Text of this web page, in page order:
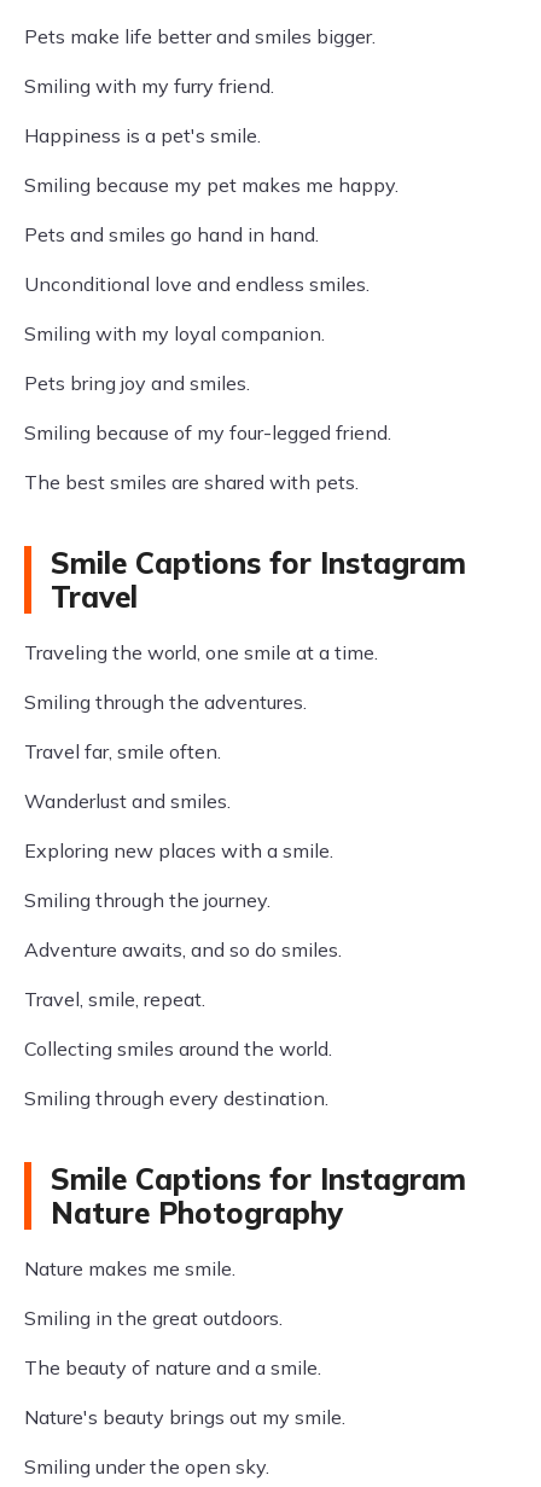
Pets make life better and smiles bigger.
Smiling with my furry friend.
Happiness is a pet's smile.
Smiling because my pet makes me happy.
Pets and smiles go hand in hand.
Unconditional love and endless smiles.
Smiling with my loyal companion.
Pets bring joy and smiles.
Smiling because of my four-legged friend.
The best smiles are shared with pets.
Smile Captions for Instagram
Travel
Traveling the world, one smile at a time.
Smiling through the adventures.
Travel far, smile often.
Wanderlust and smiles.
Exploring new places with a smile.
Smiling through the journey.
Adventure awaits, and so do smiles.
Travel, smile, repeat.
Collecting smiles around the world.
Smiling through every destination.
Smile Captions for Instagram
Nature Photography
Nature makes me smile.
Smiling in the great outdoors.
The beauty of nature and a smile.
Nature's beauty brings out my smile.
Smiling under the open sky.